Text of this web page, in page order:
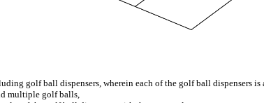
golf ball dispensers, wherein each of the golf ball dispensers
multiple golf balls,